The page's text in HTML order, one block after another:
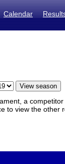
Calendar
a
to view the other